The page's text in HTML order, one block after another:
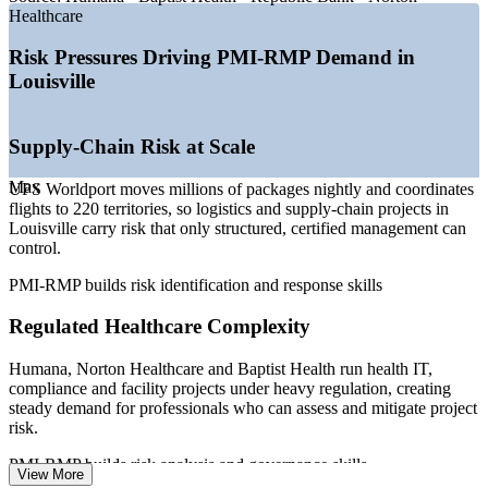
and project risk demand
intensive manufacturing
Regulated BFSI employers hiring governance, risk and
compliance talent
—Capital-discipline pressure pushing structured risk
Sources: Salary.com, Indeed, ZipRecruiter, PayScale (Kentucky and
US) 2026; Wikipedia and Greater Louisville Inc. (major employers).
Project Risk Manager
Max
Healthcare
Risk Pressures Driving PMI-RMP Demand in
Louisville
Supply-Chain Risk at Scale
UPS Worldport moves millions of packages nightly and coordinates
flights to 220 territories, so logistics and supply-chain projects in
Louisville carry risk that only structured, certified management can
control.
PMI-RMP builds risk identification and response skills
Regulated Healthcare Complexity
Humana, Norton Healthcare and Baptist Health run health IT,
compliance and facility projects under heavy regulation, creating
steady demand for professionals who can assess and mitigate project
risk.
PMI-RMP builds risk analysis and governance skills
View More